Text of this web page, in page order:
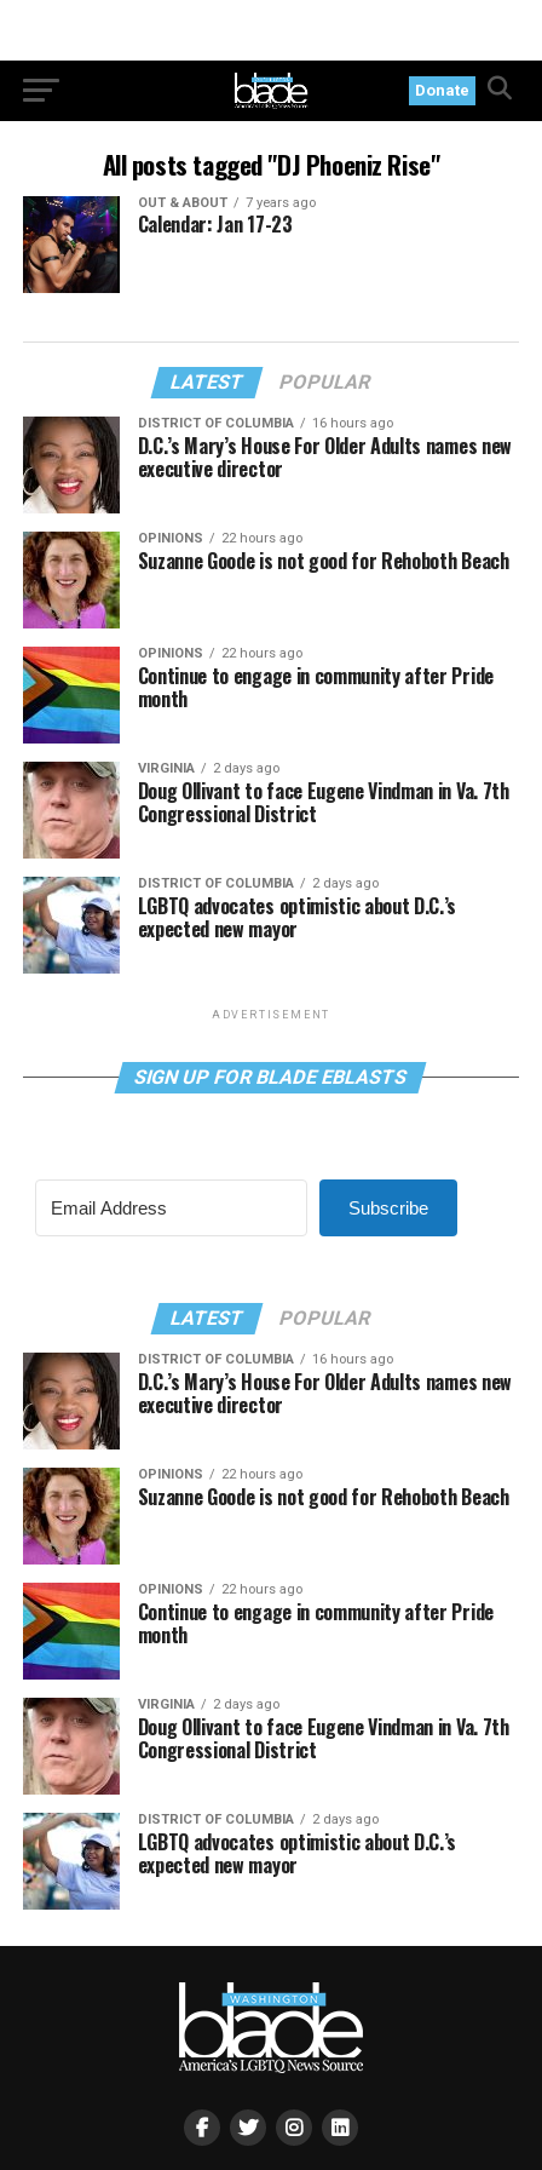
Donate
All posts tagged "DJ Phoeniz Rise"
OUT & ABOUT 7 years ago
Calendar: Jan 17-23
LATEST POPULAR
DISTRICT OF COLUMBIA 16 hours ago
D.C.’s Mary’s House For Older Adults names new
executive director
OPINIONS 22 hours ago
Suzanne Goode is not good for Rehoboth Beach
OPINIONS 22 hours ago
Continue to engage in community after Pride
month
VIRGINIA 2 days ago
Doug Ollivant to face Eugene Vindman in Va. 7th
Congressional District
DISTRICT OF COLUMBIA 2 days ago
LGBTQ advocates optimistic about D.C.’s
expected new mayor
ADVERTISEMENT
SIGN UP FOR BLADE EBLASTS
Subscribe
LATEST POPULAR
DISTRICT OF COLUMBIA 16 hours ago
D.C.’s Mary’s House For Older Adults names new
executive director
OPINIONS 22 hours ago
Suzanne Goode is not good for Rehoboth Beach
OPINIONS 22 hours ago
Continue to engage in community after Pride
month
VIRGINIA 2 days ago
Doug Ollivant to face Eugene Vindman in Va. 7th
Congressional District
DISTRICT OF COLUMBIA 2 days ago
LGBTQ advocates optimistic about D.C.’s
expected new mayor